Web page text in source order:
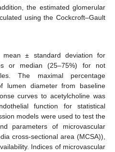
the estimated glomerular
using the Cockcroft–Gault
± standard deviation for
or median (25–75%) for not
The maximal percentage
lumen diameter from baseline
curves to acetylcholine was
function for statistical
models were used to test the
parameters of microvascular
cross-sectional area (MCSA)),
Indices of microvascular